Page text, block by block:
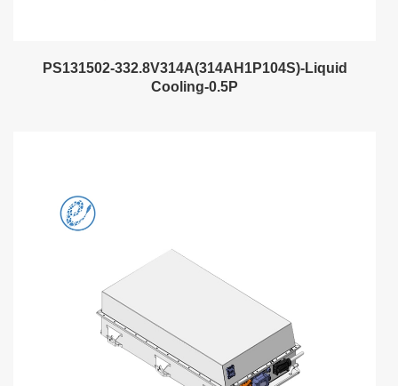
PS131502-332.8V314A(314AH1P104S)-Liquid
Cooling-0.5P